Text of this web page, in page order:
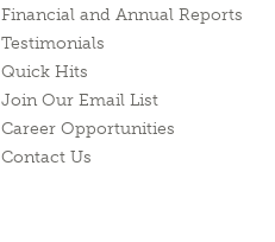
Financial and Annual Reports
Testimonials
Quick Hits
Join Our Email List
Career Opportunities
Contact Us